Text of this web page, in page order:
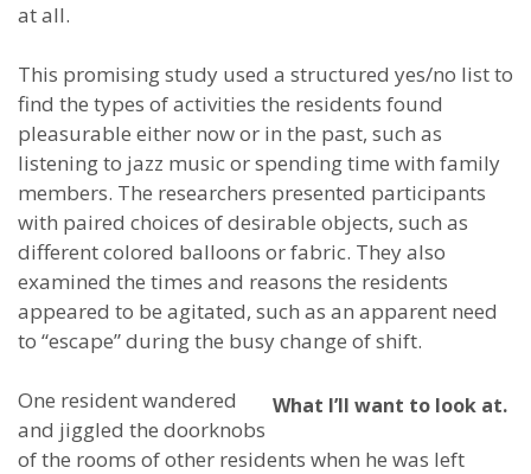
at all.
This promising study used a structured yes/no list to
find the types of activities the residents found
pleasurable either now or in the past, such as
listening to jazz music or spending time with family
members. The researchers presented participants
with paired choices of desirable objects, such as
different colored balloons or fabric. They also
examined the times and reasons the residents
appeared to be agitated, such as an apparent need
to “escape” during the busy change of shift.
What I’ll want to look at.
One resident wandered
and jiggled the doorknobs
of the rooms of other residents when he was left